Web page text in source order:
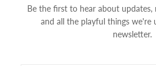
Be the first to hear about updates,
and all the playful things we're
newsletter.